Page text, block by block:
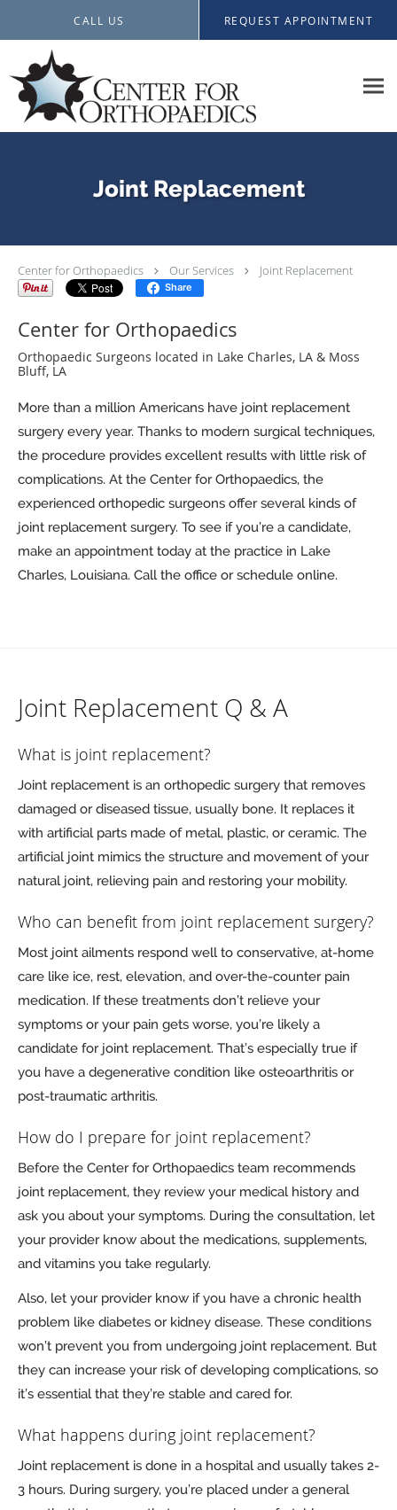
CALL US REQUEST APPOINTMENT
Joint Replacement
Center for Orthopaedics Our Services Joint Replacement
Share
Center for Orthopaedics
Orthopaedic Surgeons located in Lake Charles, LA & Moss
Bluff, LA
More than a million Americans have joint replacement
surgery every year. Thanks to modern surgical techniques,
the procedure provides excellent results with little risk of
complications. At the Center for Orthopaedics, the
experienced orthopedic surgeons offer several kinds of
joint replacement surgery. To see if you’re a candidate,
make an appointment today at the practice in Lake
Charles, Louisiana. Call the office or schedule online.
Joint Replacement Q & A
What is joint replacement?
Joint replacement is an orthopedic surgery that removes
damaged or diseased tissue, usually bone. It replaces it
with artificial parts made of metal, plastic, or ceramic. The
artificial joint mimics the structure and movement of your
natural joint, relieving pain and restoring your mobility.
Who can benefit from joint replacement surgery?
Most joint ailments respond well to conservative, at-home
care like ice, rest, elevation, and over-the-counter pain
medication. If these treatments don’t relieve your
symptoms or your pain gets worse, you’re likely a
candidate for joint replacement. That’s especially true if
you have a degenerative condition like osteoarthritis or
post-traumatic arthritis.
How do I prepare for joint replacement?
Before the Center for Orthopaedics team recommends
joint replacement, they review your medical history and
ask you about your symptoms. During the consultation, let
your provider know about the medications, supplements,
and vitamins you take regularly.
Also, let your provider know if you have a chronic health
problem like diabetes or kidney disease. These conditions
won’t prevent you from undergoing joint replacement. But
they can increase your risk of developing complications, so
it’s essential that they’re stable and cared for.
What happens during joint replacement?
Joint replacement is done in a hospital and usually takes 2-
3 hours. During surgery, you’re placed under a general